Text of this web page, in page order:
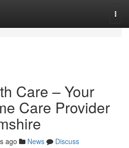
Care – Your
Care Provider
ago News
Discuss